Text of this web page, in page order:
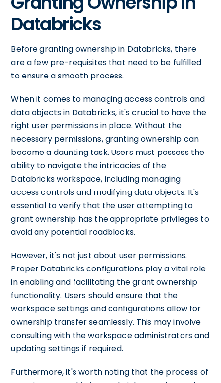
Databricks
Before granting ownership in Databricks, there
are a few pre-requisites that need to be fulfilled
to ensure a smooth process.
When it comes to managing access controls and
data objects in Databricks, it's crucial to have the
right user permissions in place. Without the
necessary permissions, granting ownership can
become a daunting task. Users must possess the
ability to navigate the intricacies of the
Databricks workspace, including managing
access controls and modifying data objects. It's
essential to verify that the user attempting to
grant ownership has the appropriate privileges to
avoid any potential roadblocks.
However, it's not just about user permissions.
Proper Databricks configurations play a vital role
in enabling and facilitating the grant ownership
functionality. Users should ensure that the
workspace settings and configurations allow for
ownership transfer seamlessly. This may involve
consulting with the workspace administrators and
updating settings if required.
Furthermore, it's worth noting that the process of